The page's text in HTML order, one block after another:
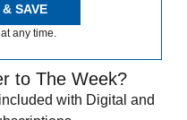
SAVE
any time.
to The Week?
with Digital and